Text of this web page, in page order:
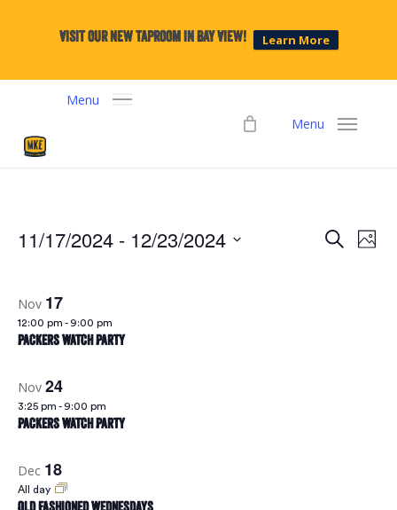
Visit our new taproom in Bay View! Learn More
content
Menu
Menu
Events
SearchPhoto
11/17/2024 - 12/23/2024
Nov 17
12:00 pm -9:00 pm
Packers Watch Party
Nov 24
3:25 pm -9:00 pm
Packers Watch Party
Dec 18
All day